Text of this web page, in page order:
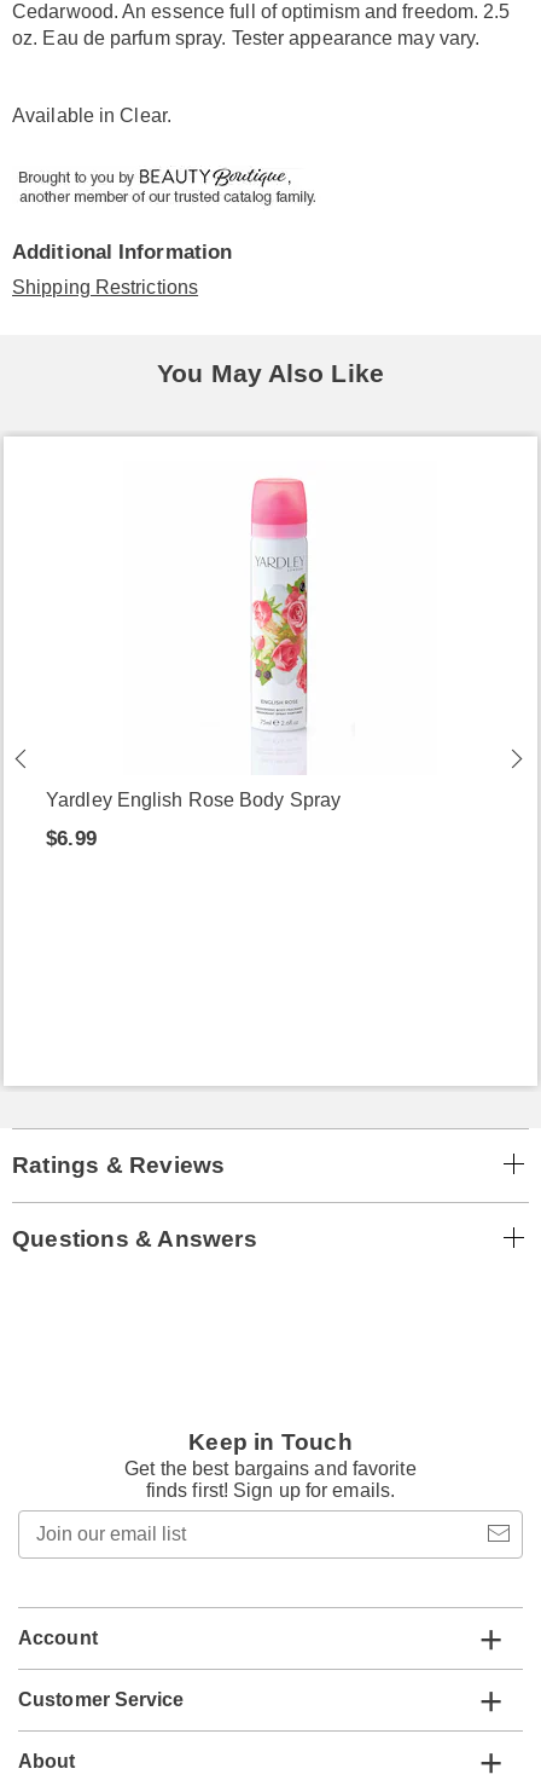
Cedarwood. An essence full of optimism and freedom. 2.5
oz. Eau de parfum spray. Tester appearance may vary.
Available inClear.
Additional Information
Shipping Restrictions
You May Also Like
Yardley English Rose Body Spray
$6.99
Ratings & Reviews
Questions & Answers
Keep in Touch
Get the best bargains and favorite
finds first! Sign up for emails.
email
Account
Customer Service
About